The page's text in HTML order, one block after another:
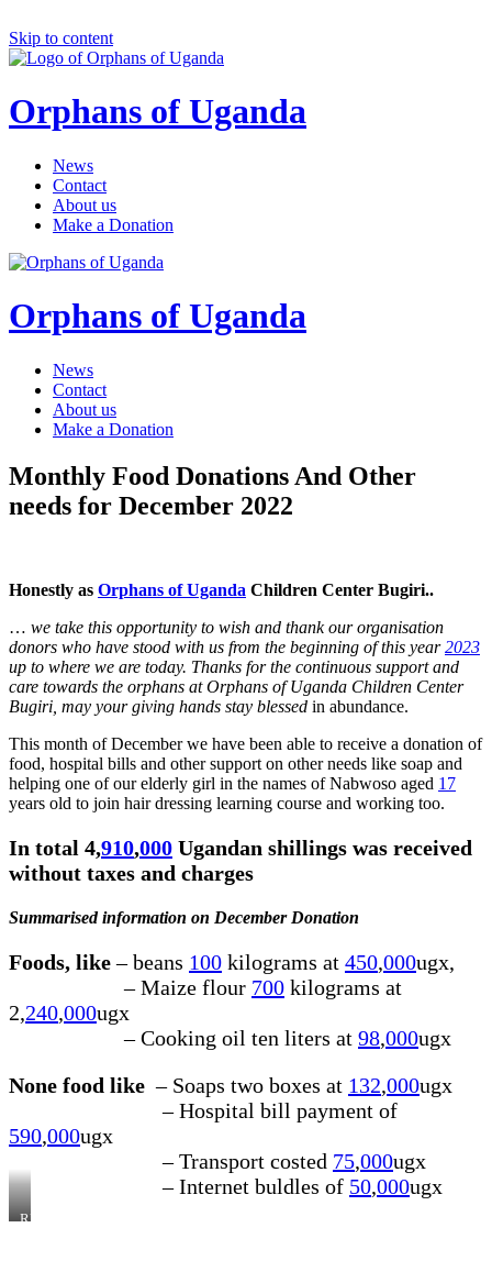
Skip to content
Orphans of Uganda
News
Contact
About us
Make a Donation
Orphans of Uganda
News
Contact
About us
Make a Donation
Monthly Food Donations And Other
needs for December 2022
Honestly as Orphans of Uganda Children Center Bugiri..
… we take this opportunity to wish and thank our organisation
donors who have stood with us from the beginning of this year2023
up to where we are today. Thanks for the continuous support and
care towards the orphans at Orphans of Uganda Children Center
Bugiri, may your giving hands stay blessed in abundance.
This month of December we have been able to receive a donation of
food, hospital bills and other support on other needs like soap and
helping one of our elderly girl in the names of Nabwoso aged 17
years old to join hair dressing learning course and working too.
In total 4,910,000 Ugandan shillings was received
without taxes and charges
Summarised information on December Donation
Foods, like– beans 100 kilograms at 450,000ugx,
– Maize flour 700 kilograms at
2,240,000ugx
– Cooking oil ten liters at 98,000ugx
None food like – Soaps two boxes at 132,000ugx
– Hospital bill payment of
590,000ugx
– Transport costed 75,000ugx
– Internet buldles of 50,000ugx
RECEIPT/BILL